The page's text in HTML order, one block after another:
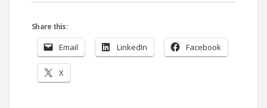
Share this:
Email LinkedIn Facebook
X